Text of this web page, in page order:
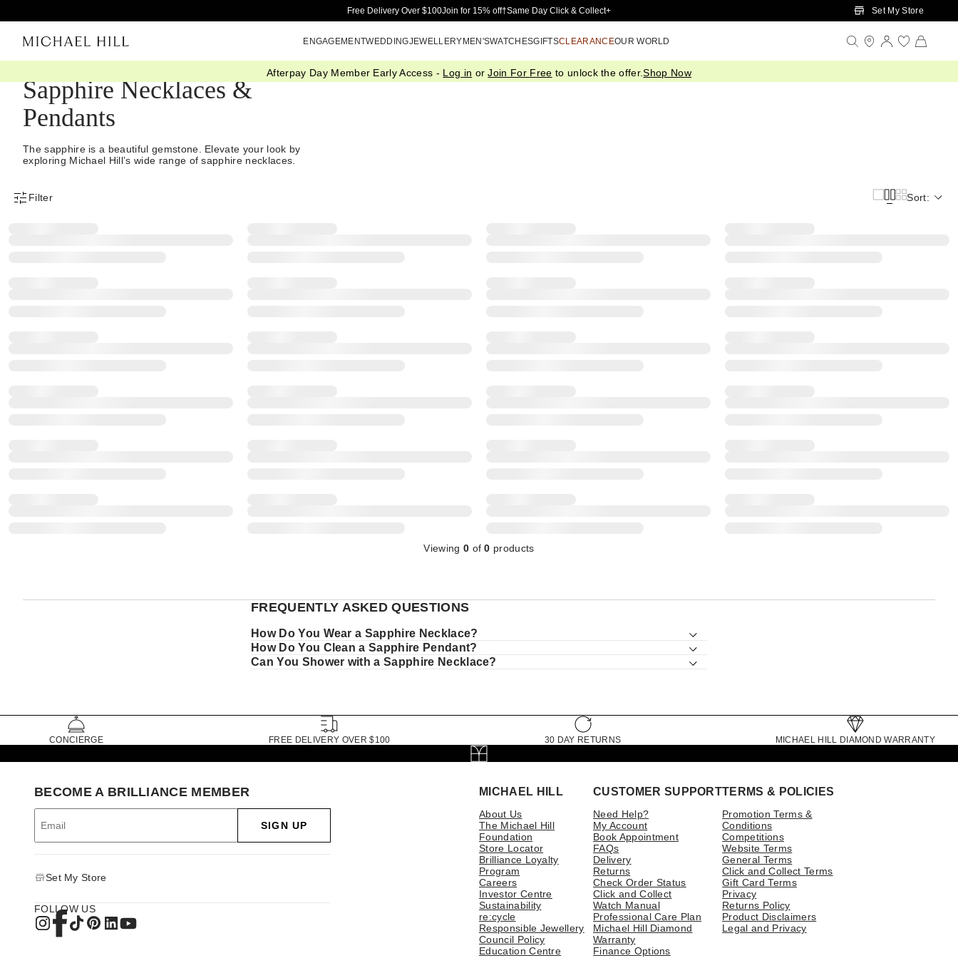
Skip to Main Content
Free Delivery Over $100Join for 15% off†Same Day Click & Collect+ Set My Store
ENGAGEMENTWEDDINGJEWELLERYMEN'SWATCHESGIFTSCLEARANCEOUR WORLD
Afterpay Day Member Early Access - Log in orJoin For Free to unlock the offer.Shop Now
Sapphire Necklaces &
Pendants
The sapphire is a beautiful gemstone. Elevate your look by
exploring Michael Hill’s wide range of sapphire necklaces.
Product Filter Menu
Filter Sort:
Viewing 0 of0 products
FREQUENTLY ASKED QUESTIONS
How Do You Wear a Sapphire Necklace?
How Do You Clean a Sapphire Pendant?
Can You Shower with a Sapphire Necklace?
CONCIERGE FREE DELIVERY OVER $100 30 DAY RETURNS MICHAEL HILL DIAMOND WARRANTY
MICHAEL HILL
About Us
The Michael Hill
Foundation
Store Locator
Brilliance Loyalty
Program
Careers
Investor Centre
Sustainability
re:cycle
Responsible Jewellery
Council Policy
Education Centre
CUSTOMER SUPPORT
Need Help?
My Account
Book Appointment
FAQs
Delivery
Returns
Check Order Status
Click and Collect
Watch Manual
Professional Care Plan
Michael Hill Diamond
Warranty
Finance Options
TERMS & POLICIES
Promotion Terms &
Conditions
Competitions
Website Terms
General Terms
Click and Collect Terms
Gift Card Terms
Privacy
Returns Policy
Product Disclaimers
Legal and Privacy
BECOME A BRILLIANCE MEMBER
SIGN UP
Set My Store
FOLLOW US